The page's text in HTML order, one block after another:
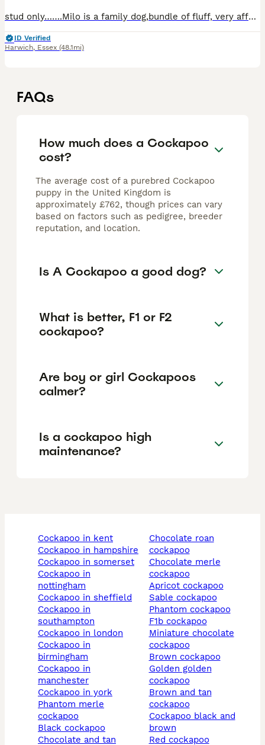
stud only…….Milo is a family dog,bundle of fluff, very affectionate, a temperament to die for and loves his job, included photos some of his off spring. He is 3.5 years old and proven. Milo is gentle
ID Verified
Harwich, Essex (48.1mi)
FAQs
How much does a Cockapoo
cost?
The average cost of a purebred Cockapoo
puppy in the United Kingdom is
approximately £762, though prices can vary
based on factors such as pedigree, breeder
reputation, and location.
Is A Cockapoo a good dog?
What is better, F1 or F2
cockapoo?
Are boy or girl Cockapoos
calmer?
Is a cockapoo high
maintenance?
cockapoo in kent
cockapoo in hampshire
cockapoo in somerset
cockapoo in
nottingham
cockapoo in sheffield
cockapoo in
southampton
cockapoo in london
cockapoo in
birmingham
cockapoo in
manchester
cockapoo in york
phantom merle
cockapoo
black cockapoo
chocolate and tan
chocolate roan
cockapoo
chocolate merle
cockapoo
apricot cockapoo
sable cockapoo
phantom cockapoo
f1b cockapoo
miniature chocolate
cockapoo
brown cockapoo
golden golden
cockapoo
brown and tan
cockapoo
cockapoo black and
brown
red cockapoo